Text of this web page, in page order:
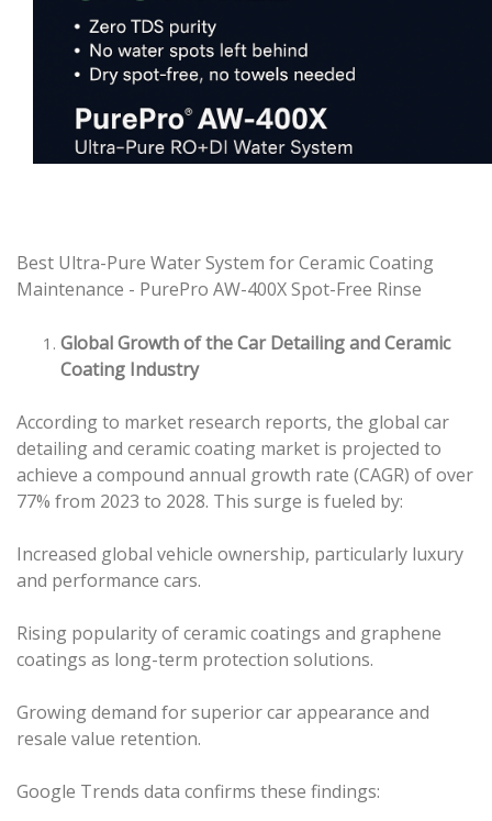
Best Ultra-Pure Water System for Ceramic Coating
Maintenance - PurePro AW-400X Spot-Free Rinse
Global Growth of the Car Detailing and Ceramic
Coating Industry
According to market research reports, the global car
detailing and ceramic coating market is projected to
achieve a compound annual growth rate (CAGR) of over
77% from 2023 to 2028. This surge is fueled by:
Increased global vehicle ownership, particularly luxury
and performance cars.
Rising popularity of ceramic coatings and graphene
coatings as long-term protection solutions.
Growing demand for superior car appearance and
resale value retention.
Google Trends data confirms these findings: